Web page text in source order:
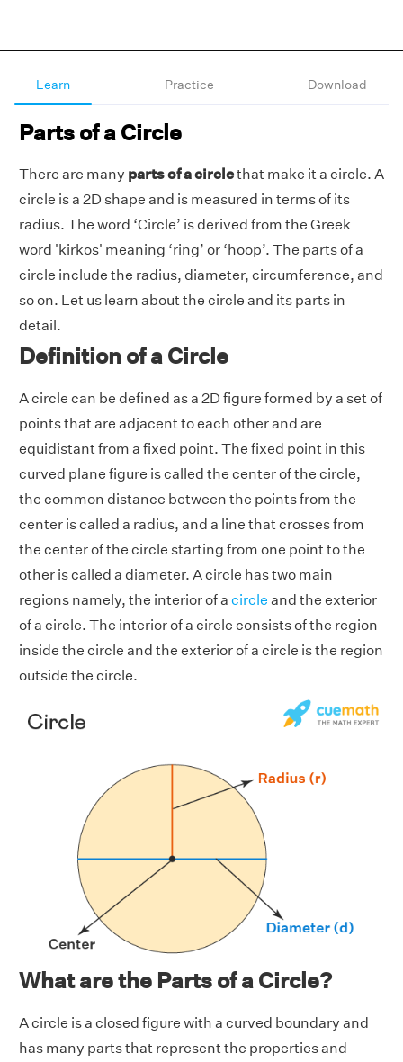
Learn Practice Download
Parts of a Circle
There are many parts of a circlethat make it a circle. A
circle is a 2D shape and is measured in terms of its
radius. The word ‘Circle’ is derived from the Greek
word 'kirkos' meaning ‘ring’ or ‘hoop’. The parts of a
circle include the radius, diameter, circumference, and
so on. Let us learn about the circle and its parts in
detail.
Definition of a Circle
A circle can be defined as a 2D figure formed by a set of
points that are adjacent to each other and are
equidistant from a fixed point. The fixed point in this
curved plane figure is called the center of the circle,
the common distance between the points from the
center is called a radius, and a line that crosses from
the center of the circle starting from one point to the
other is called a diameter. A circle has two main
regions namely, the interior of a circle and the exterior
of a circle. The interior of a circle consists of the region
inside the circle and the exterior of a circle is the region
outside the circle.
What are the Parts of a Circle?
A circle is a closed figure with a curved boundary and
has many parts that represent the properties and